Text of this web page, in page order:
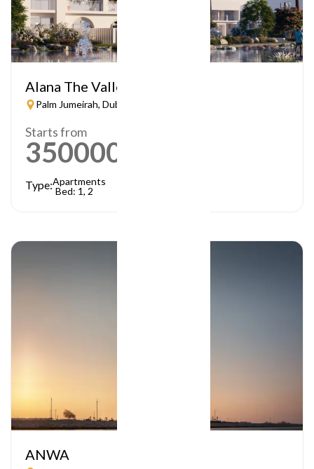
Alana The Valley
Palm Jumeirah, Dubai
Starts from
3500000
Type:Apartments
Bed: 1, 2
ANWA